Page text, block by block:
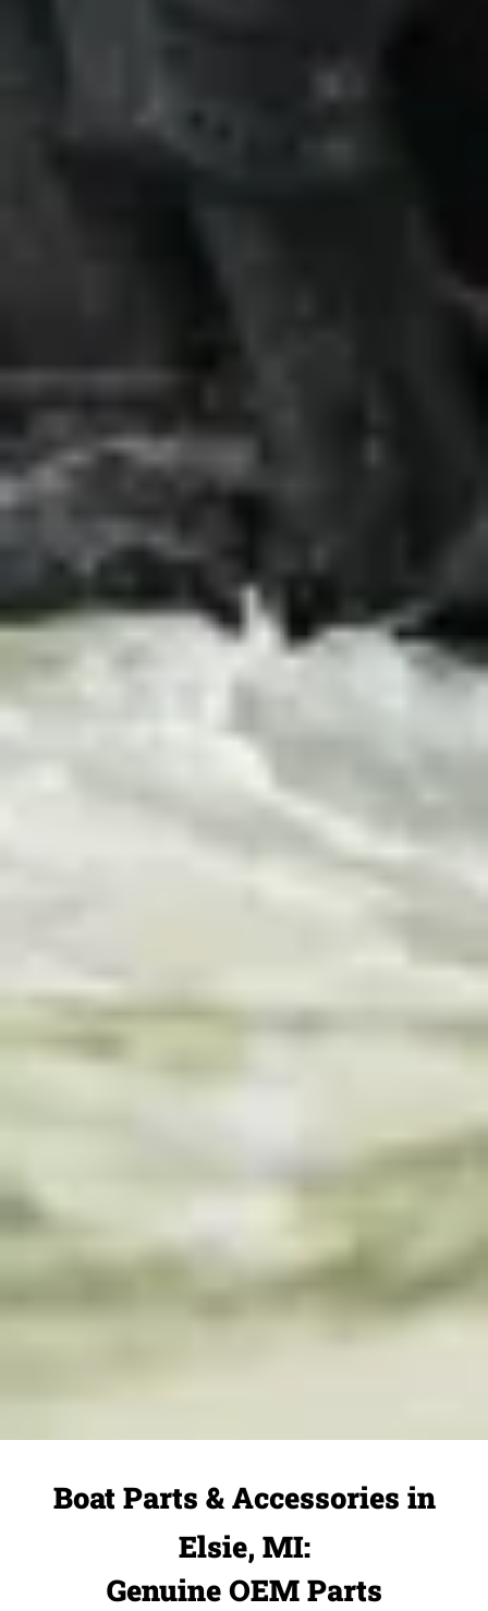
Boat Parts & Accessories in
Elsie, MI:
Genuine OEM Parts